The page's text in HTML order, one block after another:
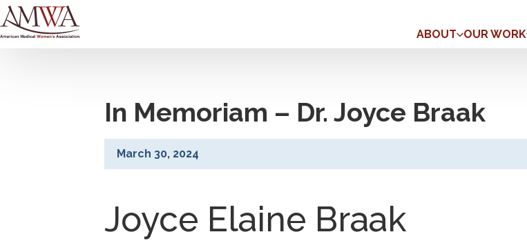
ABOUT
OUR WORK
In Memoriam – Dr. Joyce Braak
March 30, 2024
Joyce Elaine Braak